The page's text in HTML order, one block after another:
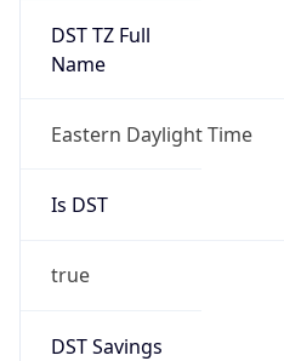
DST TZ Full
Name
Eastern Daylight Time
Is DST
true
DST Savings